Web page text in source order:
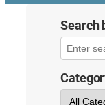
Search